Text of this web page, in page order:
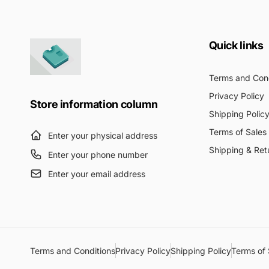
Store information column
Enter your physical address
Enter your phone number
Enter your email address
Quick links
Terms and
Privacy Policy
Shipping Policy
Terms of
Shipping &
Terms and ConditionsPrivacy PolicyShipping PolicyTerms of